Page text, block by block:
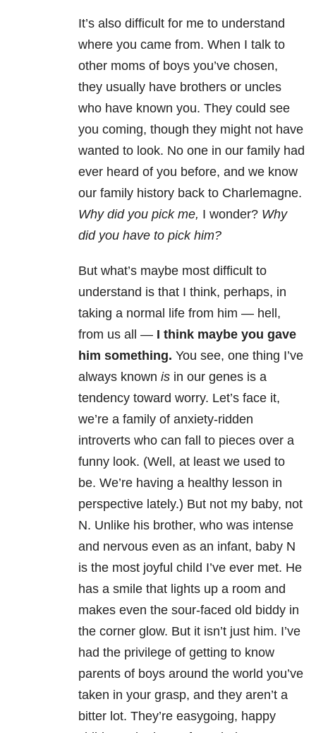
It’s also difficult for me to understand
where you came from. When I talk to
other moms of boys you’ve chosen,
they usually have brothers or uncles
who have known you. They could see
you coming, though they might not have
wanted to look. No one in our family had
ever heard of you before, and we know
our family history back to Charlemagne.
Why did you pick me, I wonder? Why
did you have to pick him?
But what’s maybe most difficult to
understand is that I think, perhaps, in
taking a normal life from him — hell,
from us all — I think maybe you gave
him something. You see, one thing I’ve
always known is in our genes is a
tendency toward worry. Let’s face it,
we’re a family of anxiety-ridden
introverts who can fall to pieces over a
funny look. (Well, at least we used to
be. We’re having a healthy lesson in
perspective lately.) But not my baby, not
N. Unlike his brother, who was intense
and nervous even as an infant, baby N
is the most joyful child I’ve ever met. He
has a smile that lights up a room and
makes even the sour-faced old biddy in
the corner glow. But it isn’t just him. I’ve
had the privilege of getting to know
parents of boys around the world you’ve
taken in your grasp, and they aren’t a
bitter lot. They’re easygoing, happy